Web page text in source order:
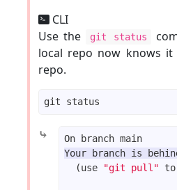
CLI
Use the
git status
local repo now knows
repo.
⤷
On branch main
Your branch is
  (use
"git pull" to